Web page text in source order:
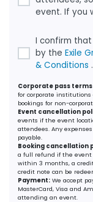
event. If you
I confirm
by theExile
& Conditions
Corporate pass
for corporate
bookings for non-
Event cancellation
events if the event
attendees. Any
payable.
Booking cancellation
a full refund if the event
within 3 months, a
credit note can be
Payment: We accept
MasterCard, Visa and
attending an event.